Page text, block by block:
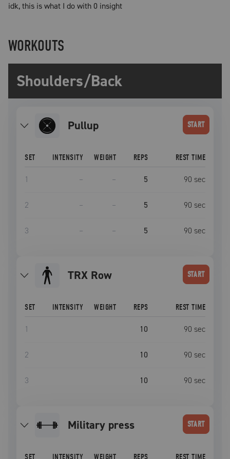
idk, this is what I do with 0 insight
WORKOUTS
Shoulders/Back
pullup START
SET INTENSITY WEIGHT REPS REST TIME
1 – – 5 90 sec
2 – – 5 90 sec
3 – – 5 90 sec
TRX Row START
SET INTENSITY WEIGHT REPS REST TIME
1 10 90 sec
2 10 90 sec
3 10 90 sec
military press START
SET INTENSITY WEIGHT REPS REST TIME